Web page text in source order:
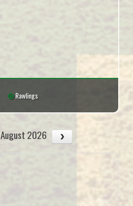
Rawlings
August 2026